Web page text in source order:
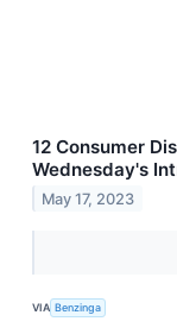
12 Consumer
Wednesday's
May 17, 2023
VIA Benzinga